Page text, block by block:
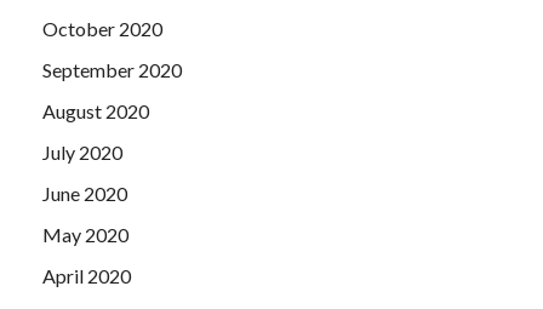
October 2020
September 2020
August 2020
July 2020
June 2020
May 2020
April 2020